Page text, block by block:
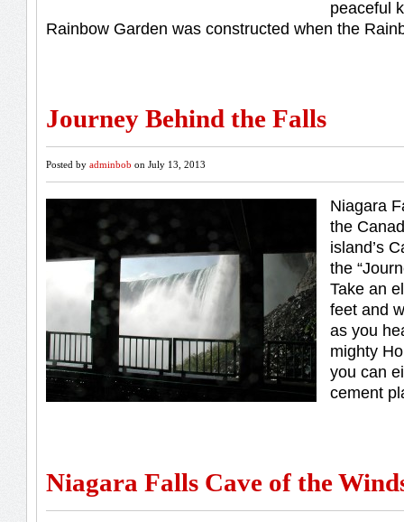
peaceful
Rainbow Garden was constructed when the
Journey Behind the Falls
Posted by adminbob on July 13, 2013
Niagara
the
island’s
the
Take an
feet and
as you
mighty
you can
cement
Niagara Falls Cave of the